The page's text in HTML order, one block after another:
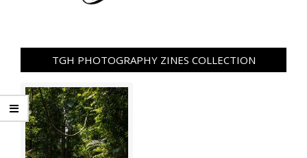
TGH PHOTOGRAPHY ZINES COLLECTION